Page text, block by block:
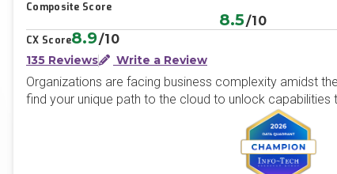
Composite Score
8.5/10
CX Score8.9/10
135 Reviews Write a Review
Organizations are facing business complexity amidst
find your unique path to the cloud to unlock capabilities